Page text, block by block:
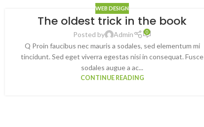
WEB DESIGN
The oldest trick in the book
Posted by Admin 0
Q Proin faucibus nec mauris a sodales, sed elementum mi
tincidunt. Sed eget viverra egestas nisi in consequat. Fusce
sodales augue a ac...
CONTINUE READING